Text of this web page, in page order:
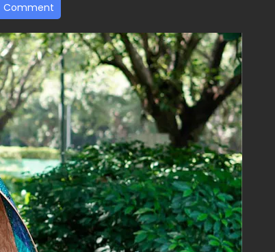
Comment